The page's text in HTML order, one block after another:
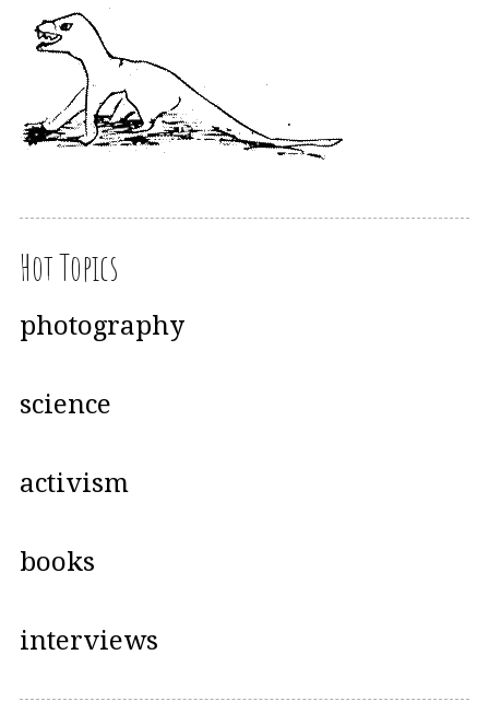
Hot Topics
photography
science
activism
books
interviews